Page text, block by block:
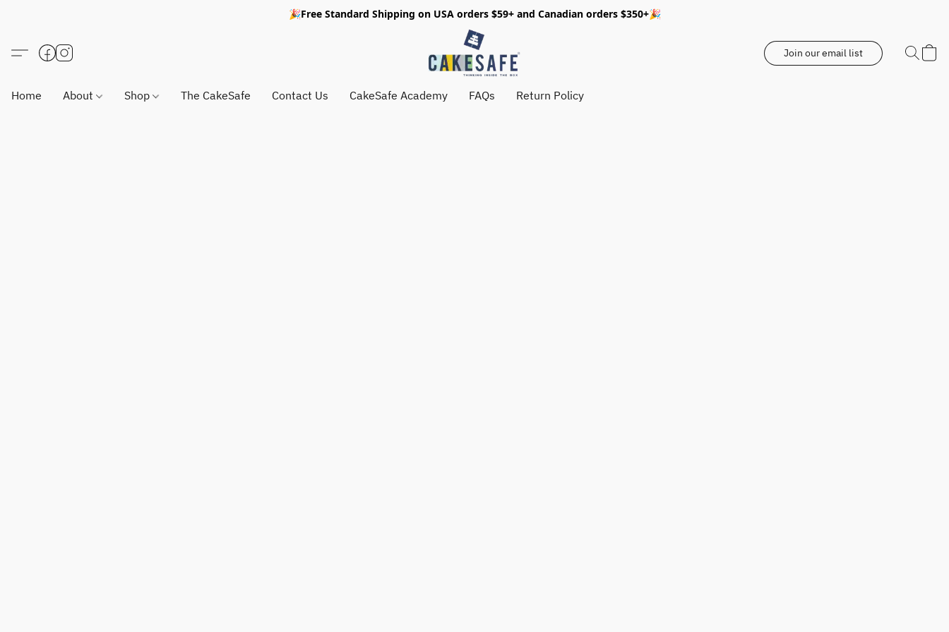
🎉Free Standard Shipping on USA orders $59+ and Canadian orders $350+🎉
Join our email list
Home About Shop The CakeSafe Contact Us CakeSafe Academy FAQs Return Policy